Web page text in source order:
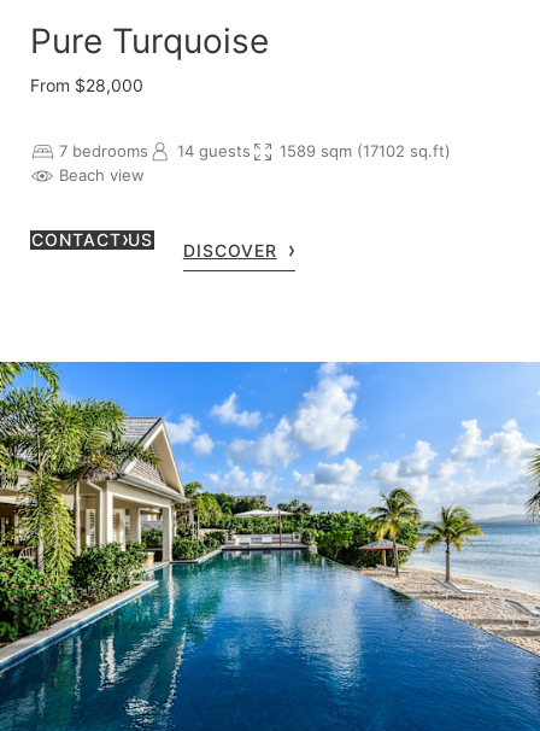
Pure Turquoise
From $28,000
7 bedrooms 14 guests
1589 sqm (17102 sq.ft)
Beach view
CONTACT US
DISCOVER